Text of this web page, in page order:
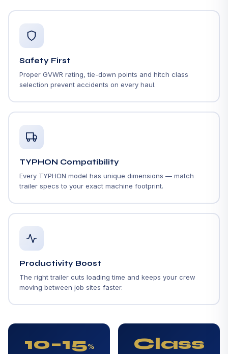
Safety First
Proper GVWR rating, tie-down points and hitch class
selection prevent accidents on every haul.
TYPHON Compatibility
Every TYPHON model has unique dimensions — match
trailer specs to your exact machine footprint.
Productivity Boost
The right trailer cuts loading time and keeps your crew
moving between job sites faster.
10–15% Class